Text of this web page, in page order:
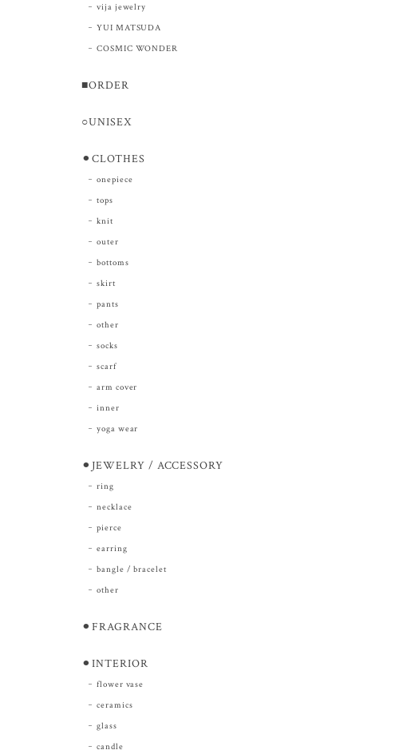
vija jewelry
YUI MATSUDA
COSMIC WONDER
■ORDER
○UNISEX
⚫︎CLOTHES
onepiece
tops
knit
outer
bottoms
skirt
pants
other
socks
scarf
arm cover
inner
yoga wear
⚫︎JEWELRY / ACCESSORY
ring
necklace
pierce
earring
bangle / bracelet
other
⚫︎FRAGRANCE
⚫︎INTERIOR
flower vase
ceramics
glass
candle